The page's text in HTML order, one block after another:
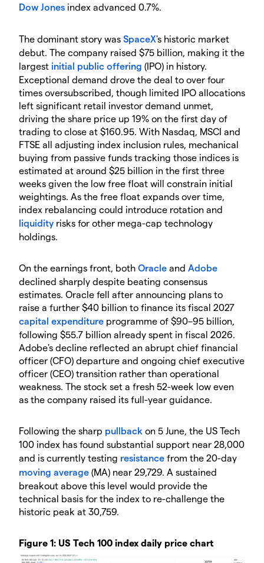
Dow Jones index advanced 0.7%.
The dominant story was SpaceX's historic market
debut. The company raised $75 billion, making it the
largest initial public offering (IPO) in history.
Exceptional demand drove the deal to over four
times oversubscribed, though limited IPO allocations
left significant retail investor demand unmet,
driving the share price up 19% on the first day of
trading to close at $160.95. With Nasdaq, MSCI and
FTSE all adjusting index inclusion rules, mechanical
buying from passive funds tracking those indices is
estimated at around $25 billion in the first three
weeks given the low free float will constrain initial
weightings. As the free float expands over time,
index rebalancing could introduce rotation and
liquidity risks for other mega-cap technology
holdings.
On the earnings front, both Oracle and Adobe
declined sharply despite beating consensus
estimates. Oracle fell after announcing plans to
raise a further $40 billion to finance its fiscal 2027
capital expenditure programme of $90–95 billion,
following $55.7 billion already spent in fiscal 2026.
Adobe's decline reflected an abrupt chief financial
officer (CFO) departure and ongoing chief executive
officer (CEO) transition rather than operational
weakness. The stock set a fresh 52-week low even
as the company raised its full-year guidance.
Following the sharp pullback on 5 June, the US Tech
100 index has found substantial support near 28,000
and is currently testing resistance from the 20-day
moving average (MA) near 29,729. A sustained
breakout above this level would provide the
technical basis for the index to re-challenge the
historic peak at 30,759.
Figure 1: US Tech 100 index daily price chart